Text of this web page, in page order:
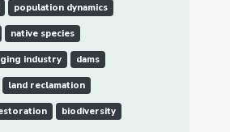
population dynamics
native species
industry dams
land reclamation
biodiversity